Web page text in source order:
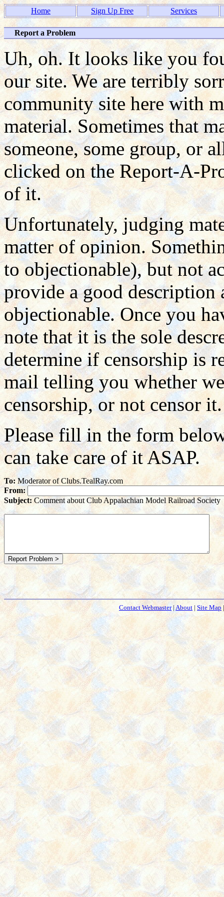
Home Sign Up Free Services
Report a Problem
Uh, oh. It looks like you
our site. We are terribly
community site here with
material. Sometimes that
someone, some group, or
clicked on the Report-A-
of it.
Unfortunately, judging
matter of opinion.
to objectionable), but not
provide a good
objectionable. Once you
note that it is the sole
determine if censorship is
mail telling you whether
censorship, or not censor it.
Please fill in the form
can take care of it ASAP.
To: Moderator of Clubs.TealRay.com
From:
Subject: Comment about Club Appalachian Model Railroad Society
Contact Webmaster|About | Site Map